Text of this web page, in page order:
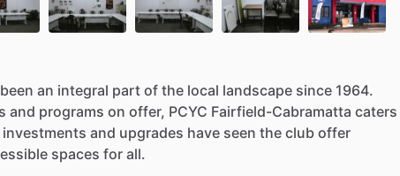
been an integral part of the local landscape since 1964.
and programs on offer, PCYC Fairfield-Cabramatta caters
investments and upgrades have seen the club offer
spaces for all.